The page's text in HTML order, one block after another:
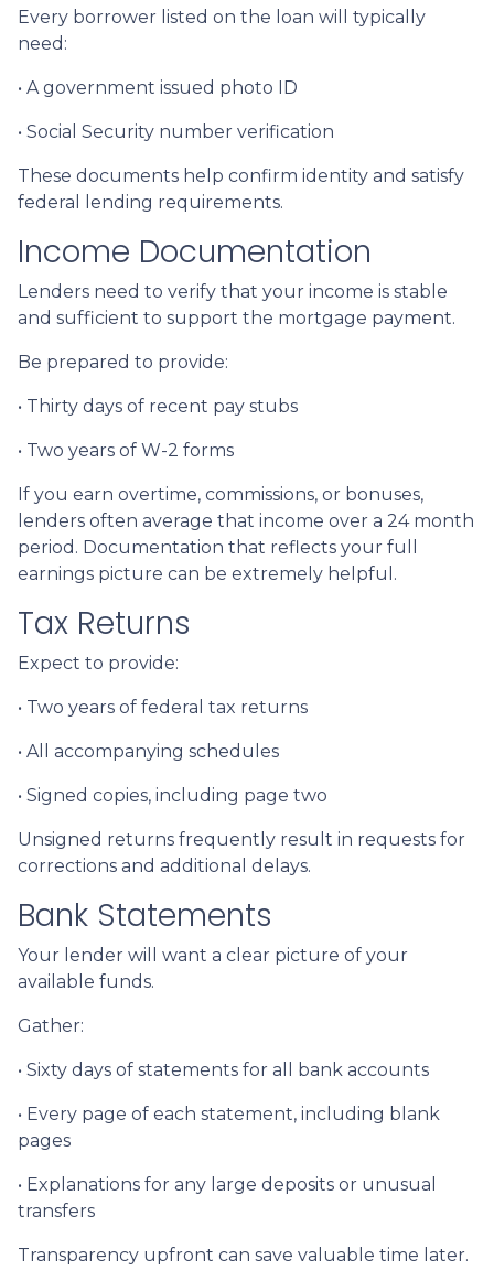
Every borrower listed on the loan will typically
need:
• A government issued photo ID
• Social Security number verification
These documents help confirm identity and satisfy
federal lending requirements.
Income Documentation
Lenders need to verify that your income is stable
and sufficient to support the mortgage payment.
Be prepared to provide:
• Thirty days of recent pay stubs
• Two years of W-2 forms
If you earn overtime, commissions, or bonuses,
lenders often average that income over a 24 month
period. Documentation that reflects your full
earnings picture can be extremely helpful.
Tax Returns
Expect to provide:
• Two years of federal tax returns
• All accompanying schedules
• Signed copies, including page two
Unsigned returns frequently result in requests for
corrections and additional delays.
Bank Statements
Your lender will want a clear picture of your
available funds.
Gather:
• Sixty days of statements for all bank accounts
• Every page of each statement, including blank
pages
• Explanations for any large deposits or unusual
transfers
Transparency upfront can save valuable time later.